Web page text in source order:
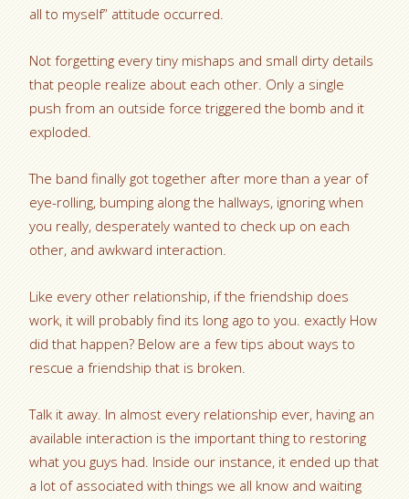
all to myself” attitude occurred.
Not forgetting every tiny mishaps and small dirty details
that people realize about each other. Only a single
push from an outside force triggered the bomb and it
exploded.
The band finally got together after more than a year of
eye-rolling, bumping along the hallways, ignoring when
you really, desperately wanted to check up on each
other, and awkward interaction.
Like every other relationship, if the friendship does
work, it will probably find its long ago to you. exactly How
did that happen? Below are a few tips about ways to
rescue a friendship that is broken.
Talk it away. In almost every relationship ever, having an
available interaction is the important thing to restoring
what you guys had. Inside our instance, it ended up that
a lot of associated with things we all know and waiting